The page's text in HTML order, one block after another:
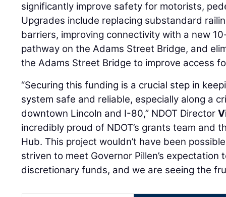
significantly improve safety for motorists,
Upgrades include replacing substandard
barriers, improving connectivity with a new
pathway on the Adams Street Bridge, and
the Adams Street Bridge to improve access
“Securing this funding is a crucial step in
system safe and reliable, especially along a
downtown Lincoln and I-80,” NDOT Director
incredibly proud of NDOT’s grants team and
Hub. This project wouldn’t have been
striven to meet Governor Pillen’s
discretionary funds, and we are seeing the